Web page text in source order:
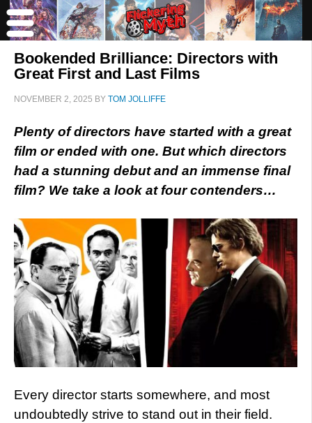
Bookended Brilliance: Directors with
Great First and Last Films
NOVEMBER 2, 2025 BY TOM JOLLIFFE
Plenty of directors have started with a great
film or ended with one. But which directors
had a stunning debut and an immense final
film? We take a look at four contenders…
Every director starts somewhere, and most
undoubtedly strive to stand out in their field.